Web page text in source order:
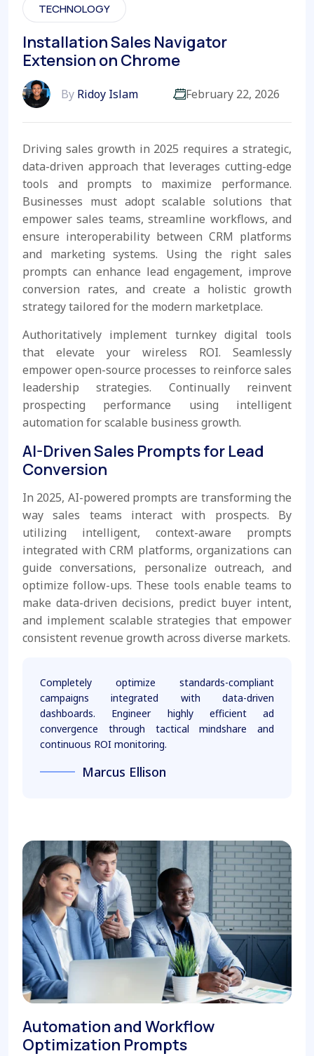
TECHNOLOGY
Installation Sales Navigator
Extension on Chrome
By Ridoy Islam February 22, 2026
Driving sales growth in 2025 requires a strategic,
data-driven approach that leverages cutting-edge
tools and prompts to maximize performance.
Businesses must adopt scalable solutions that
empower sales teams, streamline workflows, and
ensure interoperability between CRM platforms
and marketing systems. Using the right sales
prompts can enhance lead engagement, improve
conversion rates, and create a holistic growth
strategy tailored for the modern marketplace.
Authoritatively implement turnkey digital tools
that elevate your wireless ROI. Seamlessly
empower open-source processes to reinforce sales
leadership strategies. Continually reinvent
prospecting performance using intelligent
automation for scalable business growth.
AI-Driven Sales Prompts for Lead
Conversion
In 2025, AI-powered prompts are transforming the
way sales teams interact with prospects. By
utilizing intelligent, context-aware prompts
integrated with CRM platforms, organizations can
guide conversations, personalize outreach, and
optimize follow-ups. These tools enable teams to
make data-driven decisions, predict buyer intent,
and implement scalable strategies that empower
consistent revenue growth across diverse markets.
Completely optimize standards-compliant
campaigns integrated with data-driven
dashboards. Engineer highly efficient ad
convergence through tactical mindshare and
continuous ROI monitoring.
Marcus Ellison
Automation and Workflow
Optimization Prompts